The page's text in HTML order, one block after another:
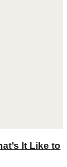
It Like to